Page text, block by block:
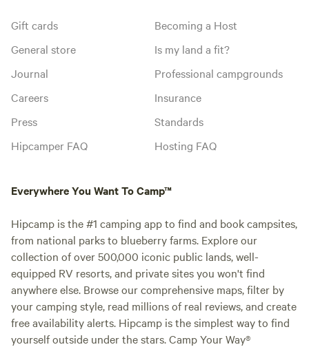
Gift cards
General store
Journal
Careers
Press
Hipcamper FAQ
Becoming a Host
Is my land a fit?
Professional campgrounds
Insurance
Standards
Hosting FAQ
Everywhere You Want To Camp™
Hipcamp is the #1 camping app to find and book campsites,
from national parks to blueberry farms. Explore our
collection of over 500,000 iconic public lands, well-
equipped RV resorts, and private sites you won't find
anywhere else. Browse our comprehensive maps, filter by
your camping style, read millions of real reviews, and create
free availability alerts. Hipcamp is the simplest way to find
yourself outside under the stars. Camp Your Way®